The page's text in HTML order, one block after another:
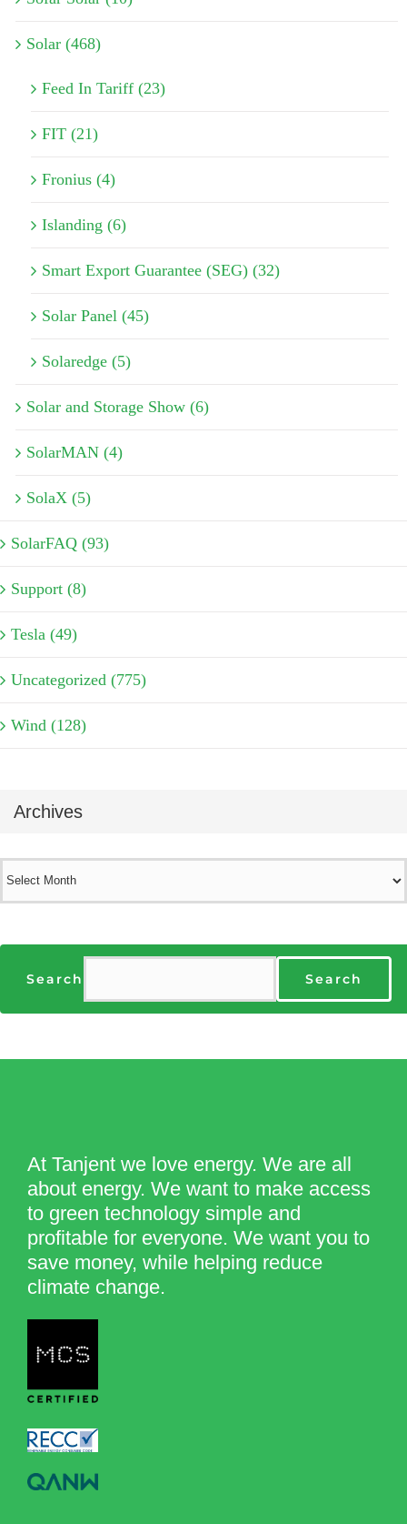
Solar (468)
Feed In Tariff (23)
FIT (21)
Fronius (4)
Islanding (6)
Smart Export Guarantee (SEG) (32)
Solar Panel (45)
Solaredge (5)
Solar and Storage Show (6)
SolarMAN (4)
SolaX (5)
SolarFAQ (93)
Support (8)
Tesla (49)
Uncategorized (775)
Wind (128)
Archives
Search Search
At Tanjent we love energy. We are all
about energy. We want to make access
to green technology simple and
profitable for everyone. We want you to
save money, while helping reduce
climate change.